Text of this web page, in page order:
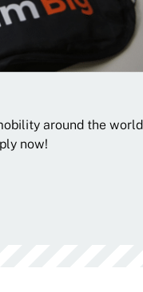
around the
now!